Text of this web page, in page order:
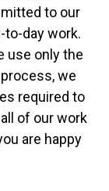
to our
to-day work.
use only the
we
required to
of our work
are happy